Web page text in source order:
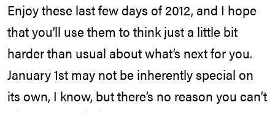
Enjoy these last few days of 2012, and I hope
that you’ll use them to think just a little bit
harder than usual about what’s next for you.
January 1st may not be inherently special on
its own, I know, but there’s no reason you can’t